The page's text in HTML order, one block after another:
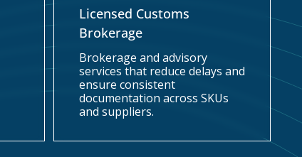
Licensed Customs
Brokerage
Brokerage and advisory
services that reduce delays and
ensure consistent
documentation across SKUs
and suppliers.